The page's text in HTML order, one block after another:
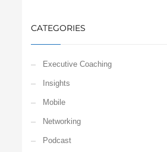
CATEGORIES
Executive Coaching
Insights
Mobile
Networking
Podcast